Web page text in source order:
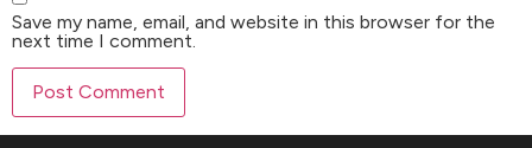
Save my name, email, and website in this browser for the
next time I comment.